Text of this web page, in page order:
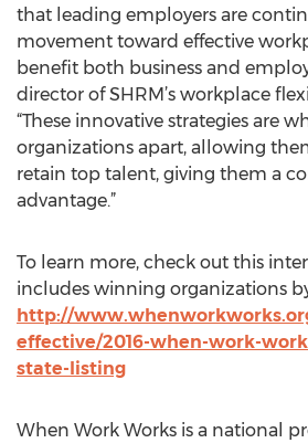
that leading employers are
movement toward effective
benefit both business and
director of SHRM’s workplace
“These innovative strategies are
organizations apart, allowing
retain top talent, giving them a
advantage.”
To learn more, check out this
includes winning organizations
http://
effective/2016-when-work-
state-listing
When Work Works is a national